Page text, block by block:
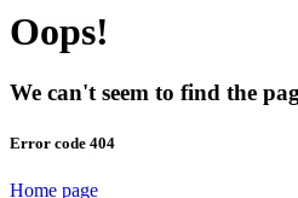
Oops!
We can't seem to find the
Error code 404
Home page